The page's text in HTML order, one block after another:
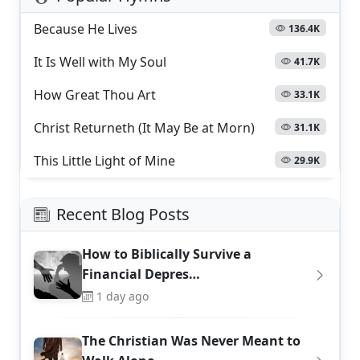
Because He Lives 136.4K
It Is Well with My Soul 41.7K
How Great Thou Art 33.1K
Christ Returneth (It May Be at Morn) 31.1K
This Little Light of Mine 29.9K
Recent Blog Posts
How to Biblically Survive a
Financial Depres…
1 day ago
The Christian Was Never Meant to